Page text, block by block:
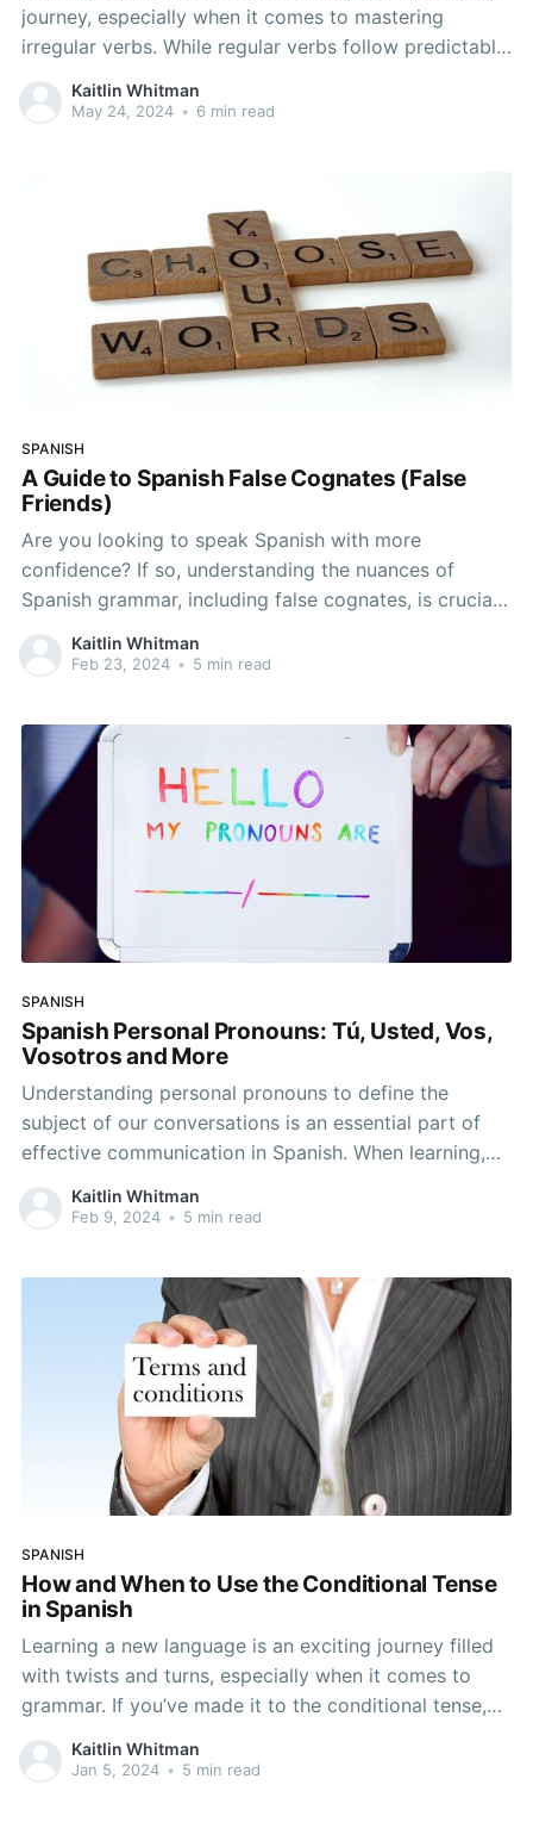
journey, especially when it comes to mastering
irregular verbs. While regular verbs follow predictable
patterns, irregular verbs can often seem perplexing
and inconsistent. However, with consistent practice
Kaitlin Whitman
May 24, 2024 • 6 min read
SPANISH
A Guide to Spanish False Cognates (False
Friends)
Are you looking to speak Spanish with more
confidence? If so, understanding the nuances of
Spanish grammar, including false cognates, is crucial.
False friends in Spanish can trip up even the most
advanced learners and can ultimately lead to
Kaitlin Whitman
Feb 23, 2024 • 5 min read
SPANISH
Spanish Personal Pronouns: Tú, Usted, Vos,
Vosotros and More
Understanding personal pronouns to define the
subject of our conversations is an essential part of
effective communication in Spanish. When learning,
it’s important to think about the pronouns you’ll use
to describe yourself and how you may possibly
Kaitlin Whitman
Feb 9, 2024 • 5 min read
SPANISH
How and When to Use the Conditional Tense
in Spanish
Learning a new language is an exciting journey filled
with twists and turns, especially when it comes to
grammar. If you’ve made it to the conditional tense,
you have likely had your share of battles with Spanish
grammar and know this all too well. When it comes to
Kaitlin Whitman
Jan 5, 2024 • 5 min read